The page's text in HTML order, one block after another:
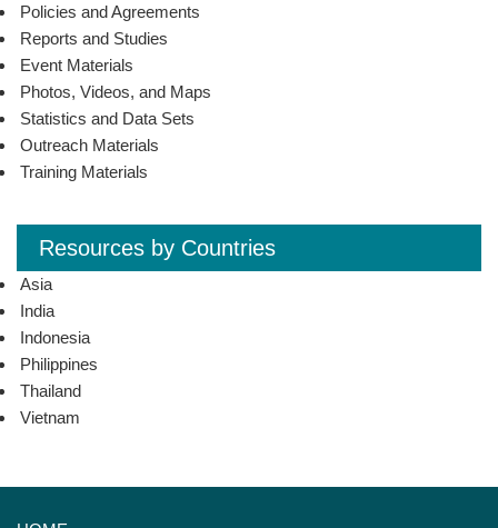
Policies and Agreements
Reports and Studies
Event Materials
Photos, Videos, and Maps
Statistics and Data Sets
Outreach Materials
Training Materials
Resources by Countries
Asia
India
Indonesia
Philippines
Thailand
Vietnam